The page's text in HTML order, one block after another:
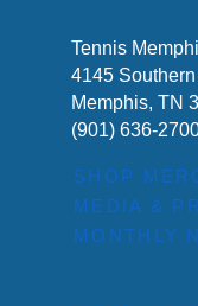
Tennis
4145
Memphis, TN
(901) 636-
SHOP
MEDIA &
MONTHLY